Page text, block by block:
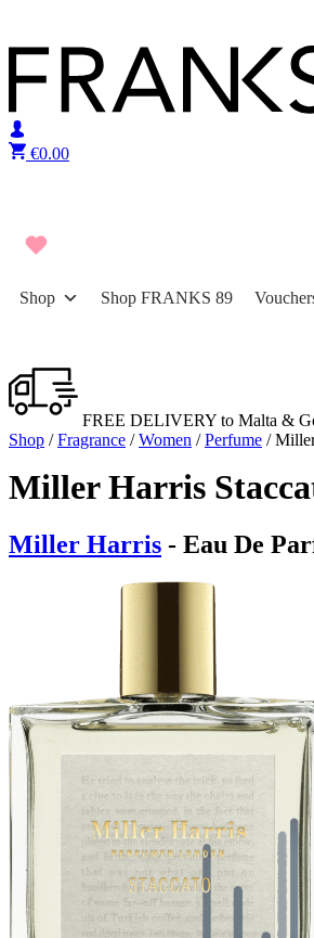
€0.00
Shop Shop FRANKS 89
FREE DELIVERY to Malta &
Shop /Fragrance /Women /Perfume /
Miller Harris
Miller Harris - Eau De